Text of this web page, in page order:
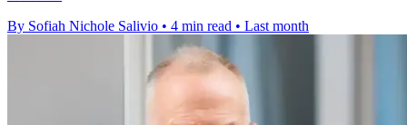
By Sofiah Nichole Salivio • 4 min read • Last month